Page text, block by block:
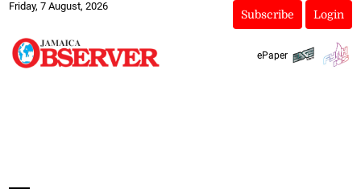
Friday, 7 August, 2026
Subscribe Login
ePaper